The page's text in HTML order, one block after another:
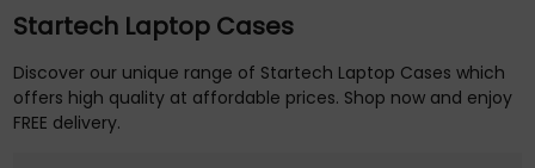
Startech Laptop Cases
Discover our unique range of Startech Laptop Cases which
offers high quality at affordable prices. Shop now and enjoy
FREE delivery.